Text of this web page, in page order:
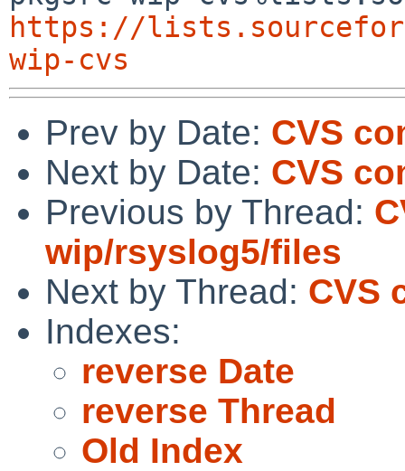
https://
wip-cvs
Prev by Date: CVS
Next by Date: CVS
Previous by Thread:
wip/rsyslog5/files
Next by Thread: CVS
Indexes:
reverse Date
reverse Thread
Old Index